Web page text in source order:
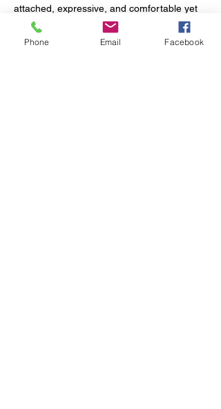
attached, expressive, and comfortable yet
also courteous and mindful of their social
interactions.
Phone Email Facebook